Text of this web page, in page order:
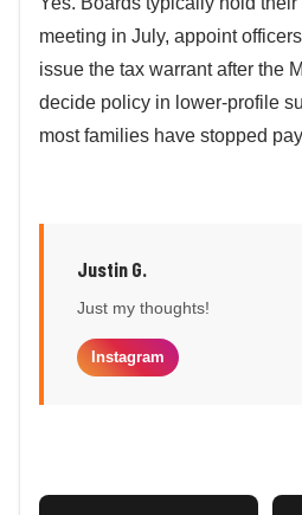
meeting in July, appoint
issue the tax warrant after the
decide policy in lower-profile
most families have stopped
Justin G.
Just my thoughts!
Instagram